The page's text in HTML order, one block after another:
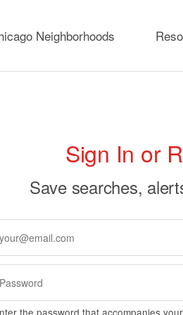
Neighborhoods
Primary
tabs
Sign In or
Save searches,
the password that accompanies